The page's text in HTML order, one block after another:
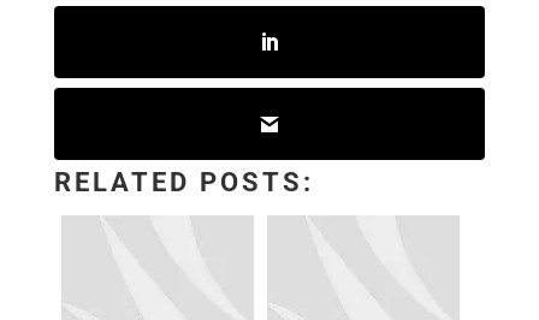
RELATED POSTS: